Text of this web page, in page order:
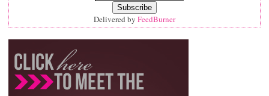
Delivered by FeedBurner